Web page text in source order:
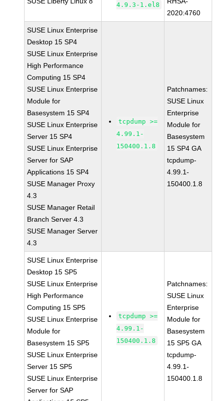
4.9.3-1.el8
2020:4760
SUSE Linux Enterprise
Desktop 15 SP4
SUSE Linux Enterprise
High Performance
Computing 15 SP4
SUSE Linux Enterprise
Module for
Basesystem 15 SP4
SUSE Linux Enterprise
Server 15 SP4
SUSE Linux Enterprise
Server for SAP
Applications 15 SP4
SUSE Manager Proxy
4.3
SUSE Manager Retail
Branch Server 4.3
SUSE Manager Server
4.3
tcpdump >=
4.99.1-
150400.1.8
Patchnames:
SUSE Linux
Enterprise
Module for
Basesystem
15 SP4 GA
tcpdump-
4.99.1-
150400.1.8
SUSE Linux Enterprise
Desktop 15 SP5
SUSE Linux Enterprise
High Performance
Computing 15 SP5
SUSE Linux Enterprise
Module for
Basesystem 15 SP5
SUSE Linux Enterprise
Server 15 SP5
SUSE Linux Enterprise
Server for SAP
tcpdump >=
4.99.1-
150400.1.8
Patchnames:
SUSE Linux
Enterprise
Module for
Basesystem
15 SP5 GA
tcpdump-
4.99.1-
150400.1.8